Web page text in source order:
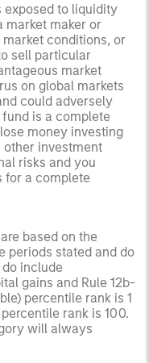
exposed to liquidity
market maker or
conditions, or
sell particular
market
on global markets
could adversely
is a complete
money investing
other investment
risks and you
for a complete
based on the
periods stated and do
include
gains and Rule 12b-
percentile rank is 1
rank is 100.
will always